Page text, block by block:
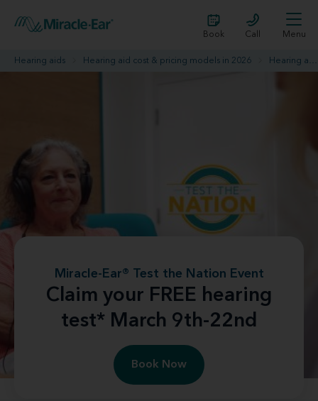
Book Call Menu
Hearing aids Hearing aid cost & pricing models in 2026
Miracle-Ear® Test the Nation Event
Claim your FREE hearing
test* March 9th-22nd
Book Now